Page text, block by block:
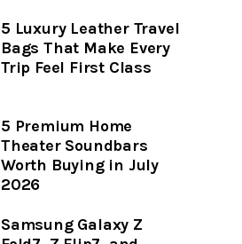
5 Luxury Leather Travel
Bags That Make Every
Trip Feel First Class
5 Premium Home
Theater Soundbars
Worth Buying in July
2026
Samsung Galaxy Z